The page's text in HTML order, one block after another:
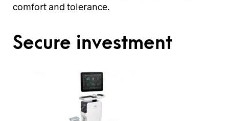
comfort and tolerance.
Secure investment